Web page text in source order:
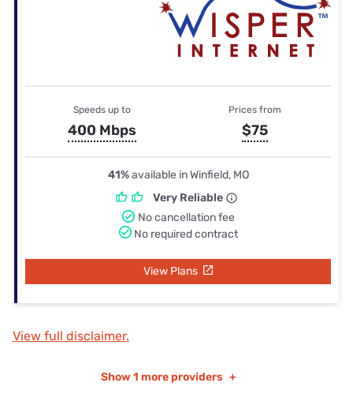
Speeds up to
400 Mbps
Prices from
$75
41%available in Winfield, MO
Very Reliable
No cancellation fee
No required contract
View Plans
View full disclaimer.
Show 1 more providers +